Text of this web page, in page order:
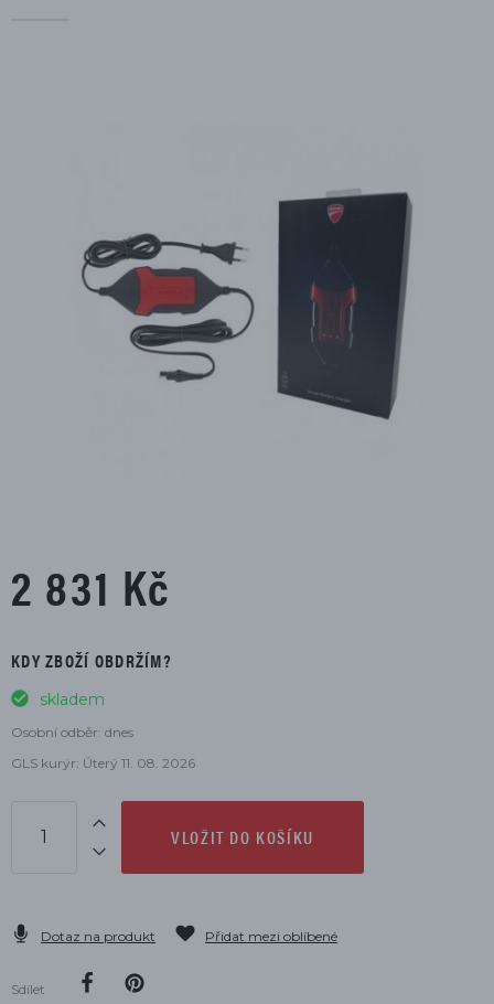
2 831 Kč
KDY ZBOŽÍ OBDRŽÍM?
skladem
Osobní odběr: dnes
GLS kurýr: Úterý 11. 08. 2026
VLOŽIT DO KOŠÍKU
Dotaz na produkt Přidat mezi oblíbené
Sdílet